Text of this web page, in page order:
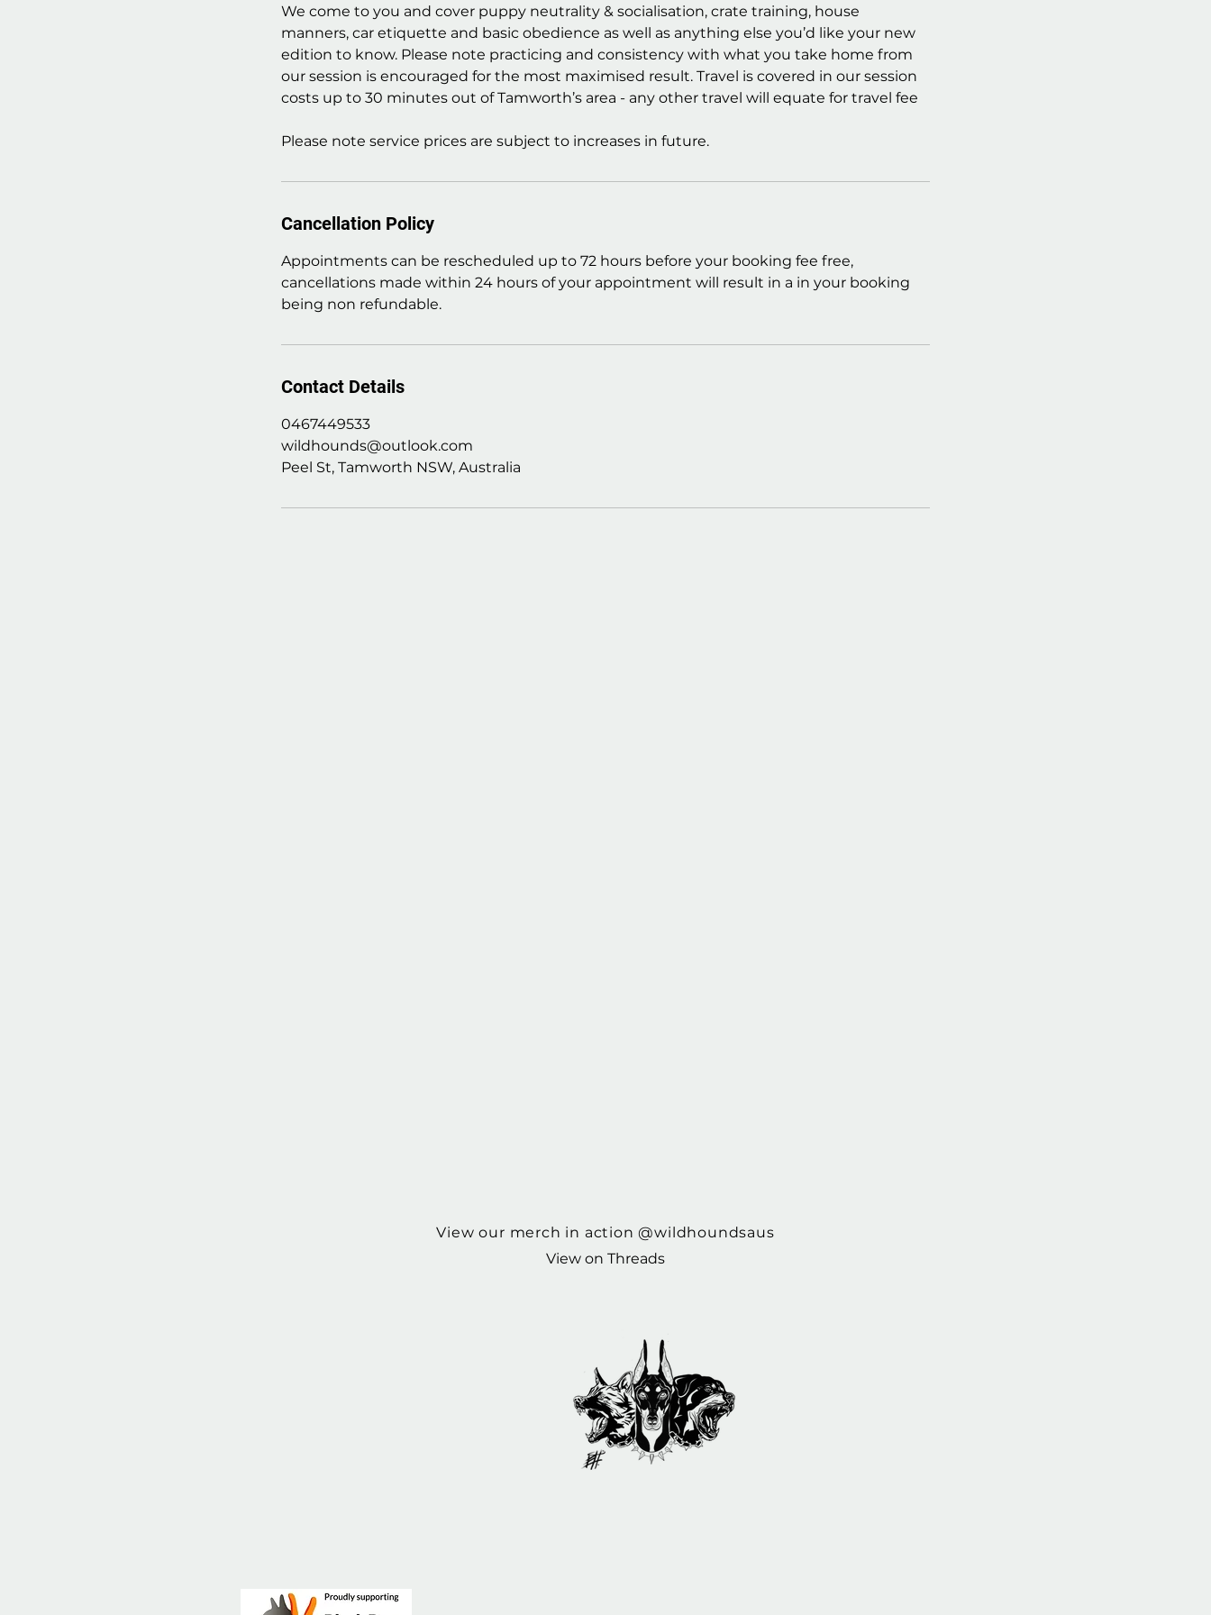
We come to you and cover puppy neutrality & socialisation, crate training, house
manners, car etiquette and basic obedience as well as anything else you’d like your new
edition to know. Please note practicing and consistency with what you take home from
our session is encouraged for the most maximised result. Travel is covered in our session
costs up to 30 minutes out of Tamworth’s area - any other travel will equate for travel fee
Please note service prices are subject to increases in future.
Cancellation Policy
Appointments can be rescheduled up to 72 hours before your booking fee free,
cancellations made within 24 hours of your appointment will result in a in your booking
being non refundable.
Contact Details
0467449533
wildhounds@outlook.com
Peel St, Tamworth NSW, Australia
View our merch in action @wildhoundsaus
View on Threads